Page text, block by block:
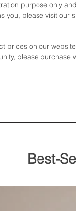
purpose only
you, please visit our
prices on our
please purchase
Best-